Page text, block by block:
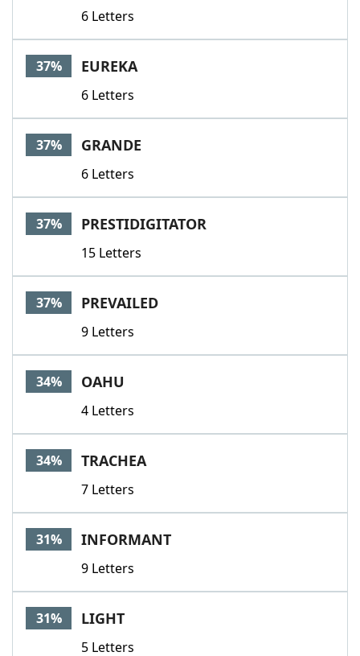
6 Letters
37% EUREKA
6 Letters
37% GRANDE
6 Letters
37% PRESTIDIGITATOR
15 Letters
37% PREVAILED
9 Letters
34% OAHU
4 Letters
34% TRACHEA
7 Letters
31% INFORMANT
9 Letters
31% LIGHT
5 Letters